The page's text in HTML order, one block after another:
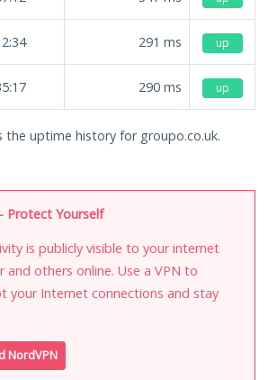
291 ms up
290 ms up
the uptime history for groupo.co.uk.
Protect Yourself
is publicly visible to your internet
and others online. Use a VPN to
your Internet connections and stay
NordVPN